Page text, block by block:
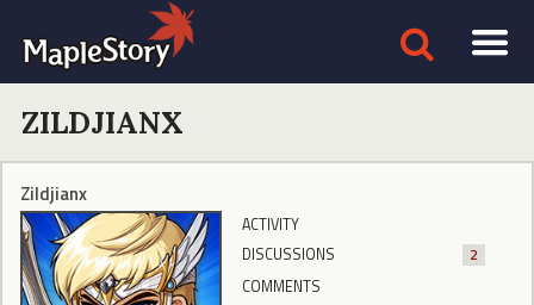
ZILDJIANX
Zildjianx
ACTIVITY
DISCUSSIONS
2
COMMENTS